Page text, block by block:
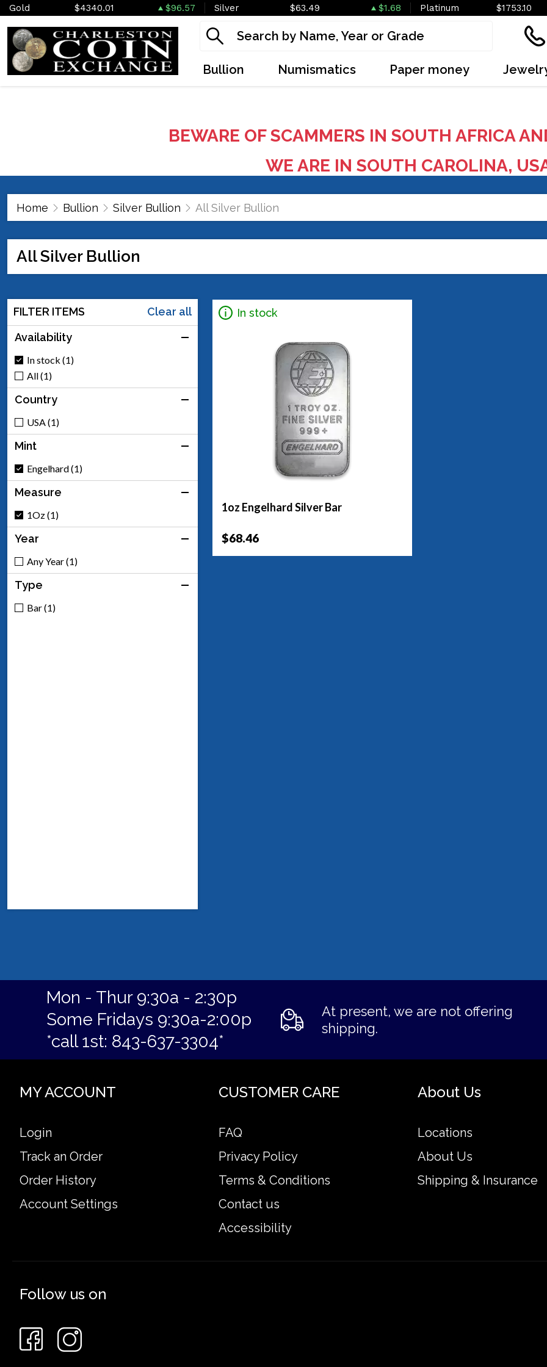
Gold $4340.01 $96.57 Silver $63.49 $1.68 Platinum $1753.10
Bullion Numismatics Paper money
BEWARE OF SCAMMERS IN SOUTH AFRICA
WE ARE IN SOUTH CAROLINA,
Home Bullion Silver Bullion All Silver Bullion
All Silver Bullion
FILTER ITEMS
Clear all
Availability
In stock (1)
All (1)
Country
USA (1)
Mint
Engelhard (1)
Measure
1Oz (1)
Year
Any Year (1)
Type
Bar (1)
In stock
1oz Engelhard Silver Bar
$68.46
Mon - Thur 9:30a - 2:30p
Some Fridays 9:30a-2:00p
*call 1st: 843-637-3304*
At present, we are not offering
shipping.
MY ACCOUNT
Login
Track an Order
Order History
Account Settings
CUSTOMER CARE
FAQ
Privacy Policy
Terms & Conditions
Contact us
Accessibility
About Us
Locations
About Us
Shipping & Insurance
Follow us on